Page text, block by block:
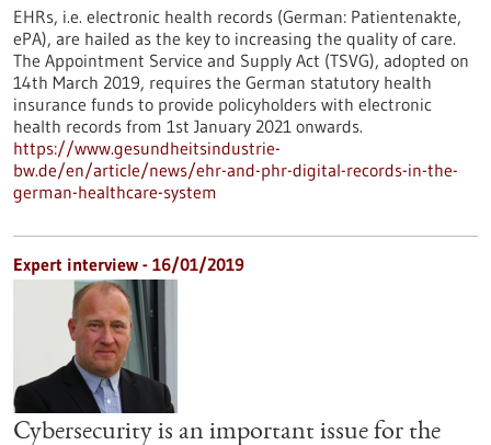
EHRs, i.e. electronic health records (German: Patientenakte,
ePA), are hailed as the key to increasing the quality of care.
The Appointment Service and Supply Act (TSVG), adopted on
14th March 2019, requires the German statutory health
insurance funds to provide policyholders with electronic
health records from 1st January 2021 onwards.
https://www.gesundheitsindustrie-
bw.de/en/article/news/ehr-and-phr-digital-records-in-the-
german-healthcare-system
Expert interview - 16/01/2019
Cybersecurity is an important issue for the